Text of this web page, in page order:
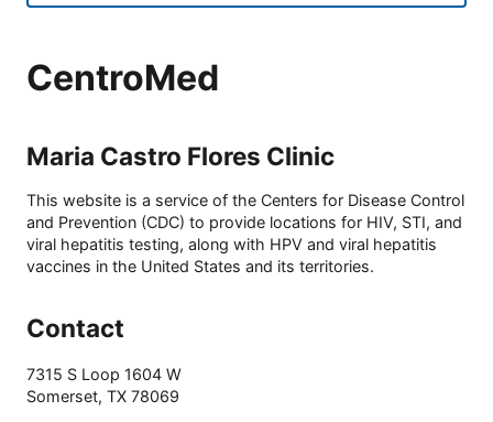
CentroMed
Maria Castro Flores Clinic
This website is a service of the Centers for Disease Control
and Prevention (CDC) to provide locations for HIV, STI, and
viral hepatitis testing, along with HPV and viral hepatitis
vaccines in the United States and its territories.
Contact
7315 S Loop 1604 W
Somerset, TX 78069